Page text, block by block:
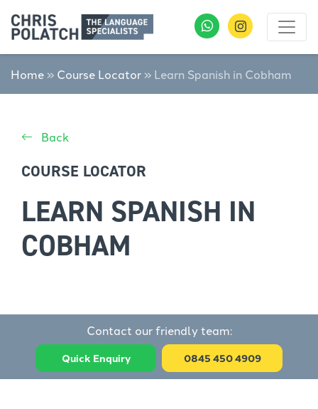
Home » Course Locator » Learn Spanish in Cobham
Back
COURSE LOCATOR
LEARN SPANISH IN
COBHAM
Contact our friendly team:
Quick Enquiry 0845 450 4909